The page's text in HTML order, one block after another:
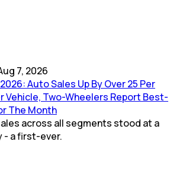
7, 2026
Auto Sales Up By Over 25 Per
Vehicle, Two-Wheelers Report Best-
The Month
across all segments stood at a
- a first-ever.